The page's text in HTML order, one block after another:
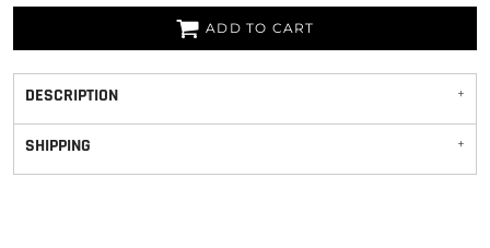
ADD TO CART
DESCRIPTION
SHIPPING